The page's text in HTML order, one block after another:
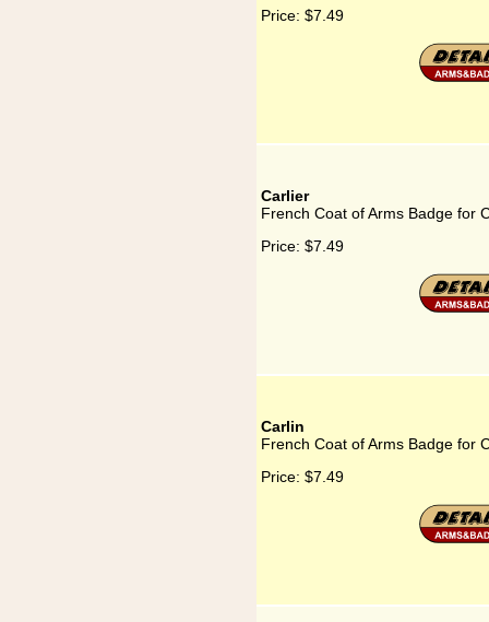
Price: $7.49
Carlier
French Coat of Arms Badge for
Price: $7.49
Carlin
French Coat of Arms Badge for
Price: $7.49